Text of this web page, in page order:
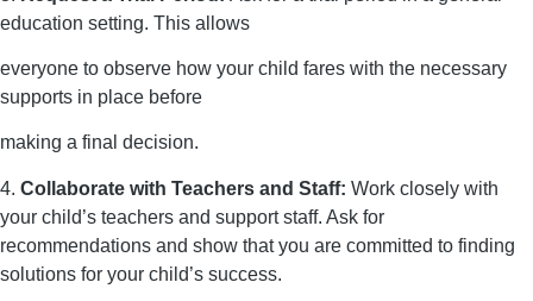
education setting. This allows
everyone to observe how your child fares with the necessary
supports in place before
making a final decision.
4. Collaborate with Teachers and Staff: Work closely with
your child’s teachers and support staff. Ask for
recommendations and show that you are committed to finding
solutions for your child’s success.